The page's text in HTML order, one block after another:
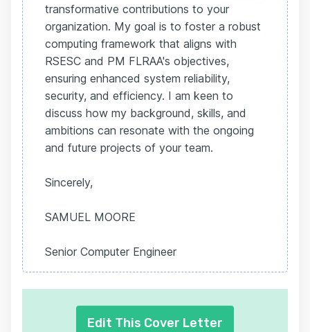
transformative contributions to your
organization. My goal is to foster a robust
computing framework that aligns with
RSESC and PM FLRAA's objectives,
ensuring enhanced system reliability,
security, and efficiency. I am keen to
discuss how my background, skills, and
ambitions can resonate with the ongoing
and future projects of your team.
Sincerely,
SAMUEL MOORE
Senior Computer Engineer
Edit This Cover Letter